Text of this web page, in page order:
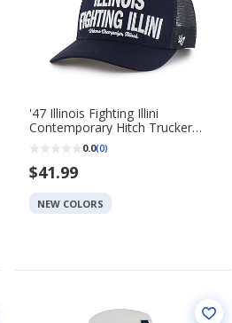
'47 Illinois Fighting Illini
Contemporary Hitch Trucker
Adjustable Hat
0.0(0)
$41.99
NEW COLORS